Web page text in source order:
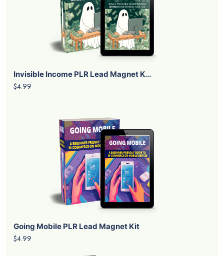
Invisible Income PLR Lead Magnet K...
$4.99
Going Mobile PLR Lead Magnet Kit
$4.99